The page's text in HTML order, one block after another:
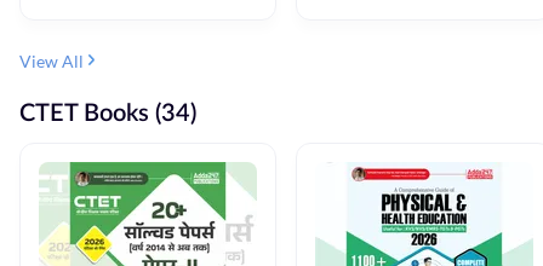
View All
CTET Books (34)